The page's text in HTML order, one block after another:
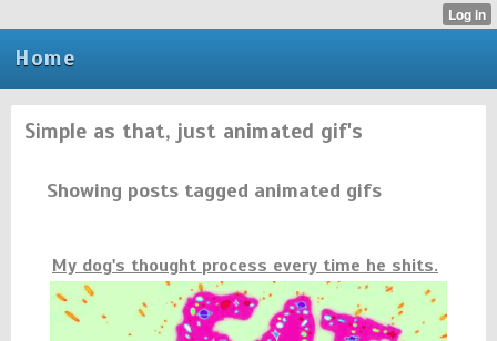
Home
Simple as that, just animated gif's
Showing posts tagged animated gifs
My dog's thought process every time he shits.